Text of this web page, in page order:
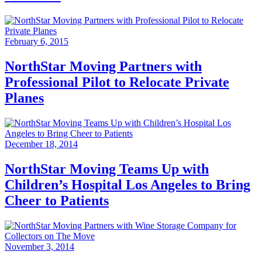
February 6, 2015
NorthStar Moving Partners with
Professional Pilot to Relocate Private
Planes
December 18, 2014
NorthStar Moving Teams Up with
Children’s Hospital Los Angeles to Bring
Cheer to Patients
November 3, 2014